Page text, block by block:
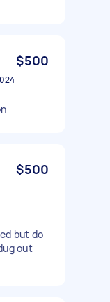
$500
$500
but do
out